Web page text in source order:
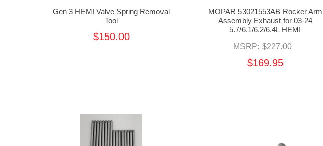
Gen 3 HEMI Valve Spring Removal
Tool
$150.00
MOPAR 53021553AB Rocker Arm
Assembly Exhaust for 03-24
5.7/6.1/6.2/6.4L HEMI
MSRP: $227.00
$169.95